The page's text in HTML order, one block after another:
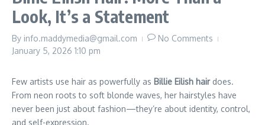
Look, It’s a Statement
By info.maddymedia@gmail.com
No Comments
January 5, 2026 1:10 pm
Few artists use hair as powerfully as Billie Eilish hairdoes.
From neon roots to soft blonde waves, her hairstyles have
never been just about fashion—they’re about identity, control,
and self-expression.